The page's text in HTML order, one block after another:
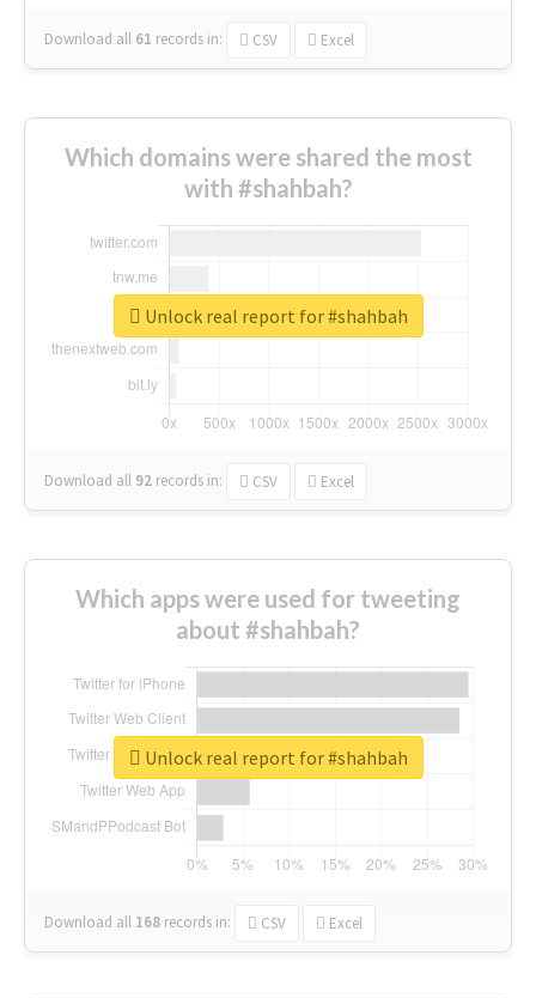
Download all 61 records in: CSV Excel
Which domains were shared the most
with #shahbah?
Download all 92 records in: CSV Excel
Unlock real report for #shahbah
Which apps were used for tweeting
about #shahbah?
Download all 168 records in: CSV Excel
Unlock real report for #shahbah